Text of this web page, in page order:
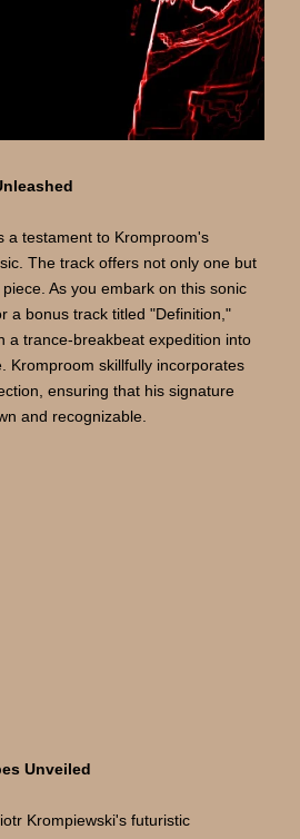
a testament to Kromproom's
The track offers not only one but
As you embark on this sonic
a bonus track titled "Definition,"
a trance-breakbeat expedition into
Kromproom skillfully incorporates
ensuring that his signature
and recognizable.
Unveiled
Krompiewski's futuristic